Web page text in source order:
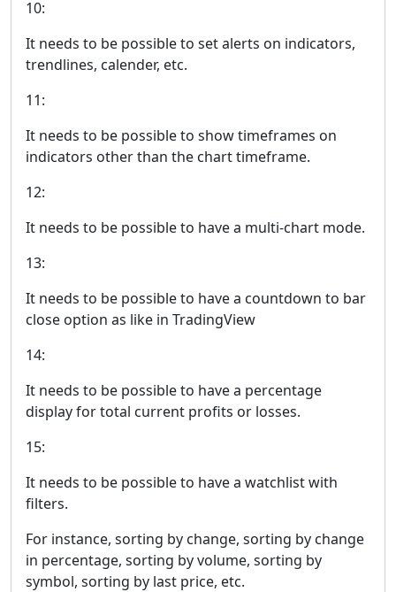
10:
It needs to be possible to set alerts on indicators,
trendlines, calender, etc.
11:
It needs to be possible to show timeframes on
indicators other than the chart timeframe.
12:
It needs to be possible to have a multi-chart mode.
13:
It needs to be possible to have a countdown to bar
close option as like in TradingView
14:
It needs to be possible to have a percentage
display for total current profits or losses.
15:
It needs to be possible to have a watchlist with
filters.
For instance, sorting by change, sorting by change
in percentage, sorting by volume, sorting by
symbol, sorting by last price, etc.